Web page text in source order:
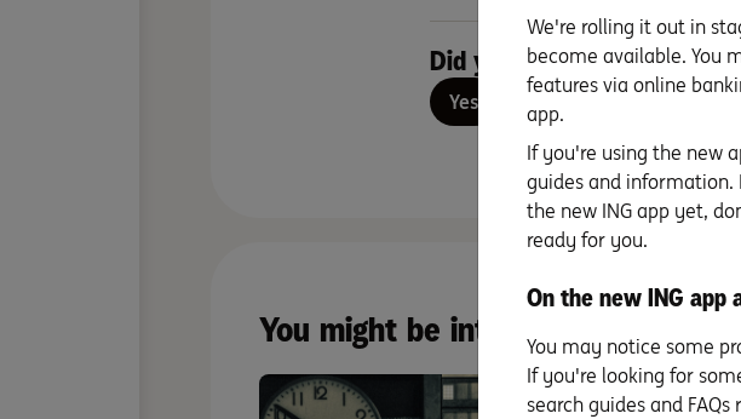
Did you find this page
Yes
You might be interested
We're rolling it out in
become available. You
features via online
app.
If you're using the new
guides and
the new ING app yet,
ready for you.
On the new ING
You may notice some
If you're looking for
search guides and